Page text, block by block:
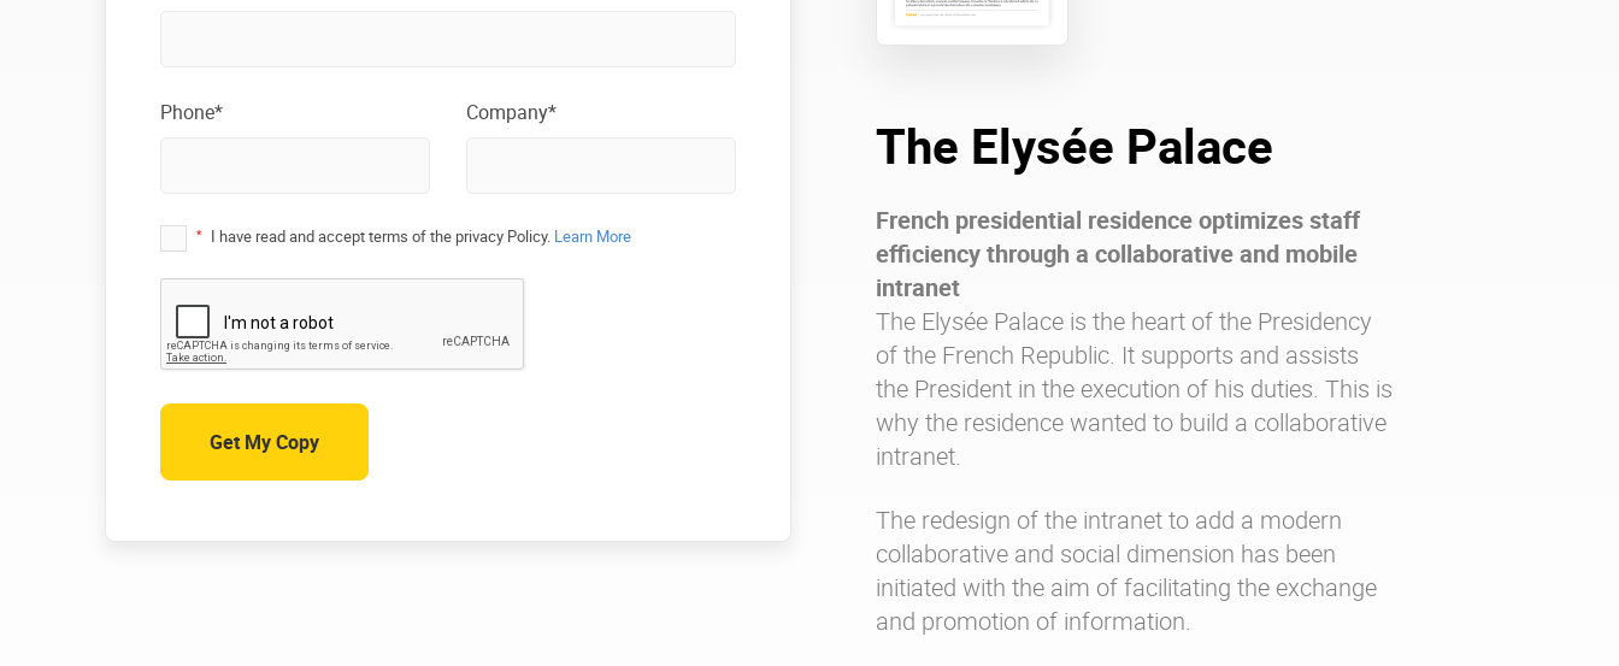
The Elysée Palace
French presidential residence optimizes staff
efficiency through a collaborative and mobile
intranet
The Elysée Palace is the heart of the Presidency
of the French Republic. It supports and assists
the President in the execution of his duties. This is
why the residence wanted to build a collaborative
intranet.
The redesign of the intranet to add a modern
collaborative and social dimension has been
initiated with the aim of facilitating the exchange
and promotion of information.
Phone* Company*
* I have read and accept terms of the privacy Policy. Learn More